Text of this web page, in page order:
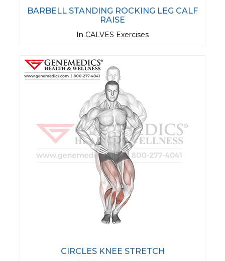
BARBELL STANDING ROCKING LEG CALF
RAISE
In CALVES Exercises
CIRCLES KNEE STRETCH